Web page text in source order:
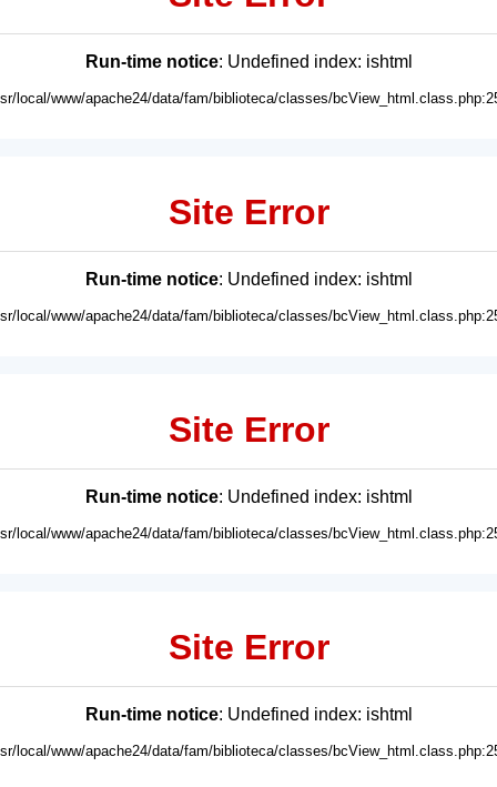
Run-time notice: Undefined index: ishtml
local/www/apache24/data/fam/biblioteca/classes/
Site Error
Run-time notice: Undefined index: ishtml
local/www/apache24/data/fam/biblioteca/classes/
Site Error
Run-time notice: Undefined index: ishtml
local/www/apache24/data/fam/biblioteca/classes/
Site Error
Run-time notice: Undefined index: ishtml
local/www/apache24/data/fam/biblioteca/classes/